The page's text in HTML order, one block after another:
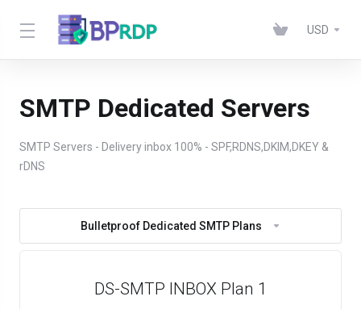
USD
SMTP Dedicated Servers
SMTP Servers - Delivery inbox 100% - SPF,RDNS,DKIM,DKEY &
rDNS
Bulletproof Dedicated SMTP Plans
DS-SMTP INBOX Plan 1